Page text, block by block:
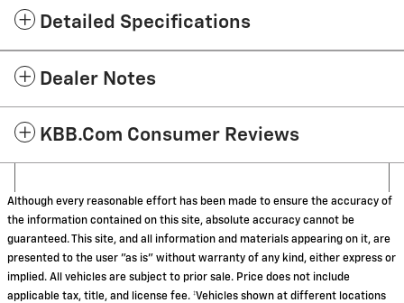
Detailed Specifications
Dealer Notes
KBB.com Consumer Reviews
Although every reasonable effort has been made to ensure the accuracy of
the information contained on this site, absolute accuracy cannot be
guaranteed. This site, and all information and materials appearing on it, are
presented to the user "as is" without warranty of any kind, either express or
implied. All vehicles are subject to prior sale. Price does not include
applicable tax, title, and license fee. ‡Vehicles shown at different locations